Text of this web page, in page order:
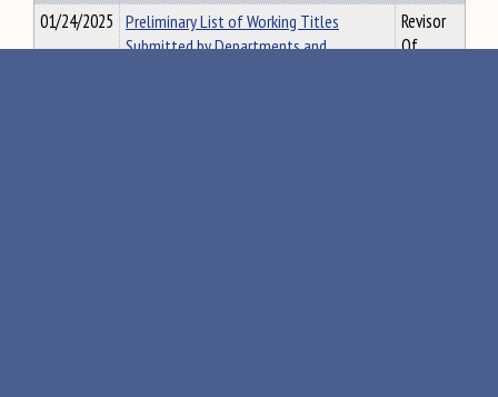
01/24/2025 Preliminary List of Working Titles
Submitted by Departments and
Revisor
Of